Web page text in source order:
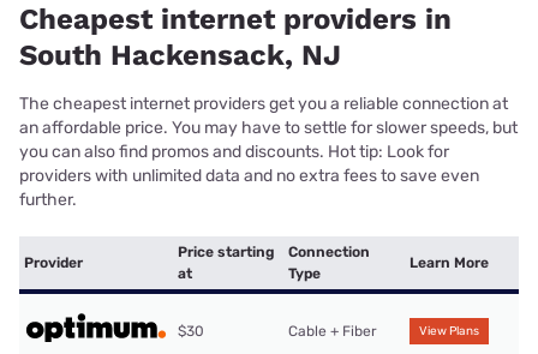
Cheapest internet providers in
South Hackensack, NJ
The cheapest internet providers get you a reliable connection at
an affordable price. You may have to settle for slower speeds, but
you can also find promos and discounts. Hot tip: Look for
providers with unlimited data and no extra fees to save even
further.
Provider
Price starting
at
Connection
Type
Learn More
$30 Cable + Fiber View Plans